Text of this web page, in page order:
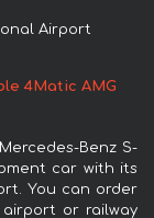
Airport
4Matic AMG
Benz S-
car with its
You can order
or railway